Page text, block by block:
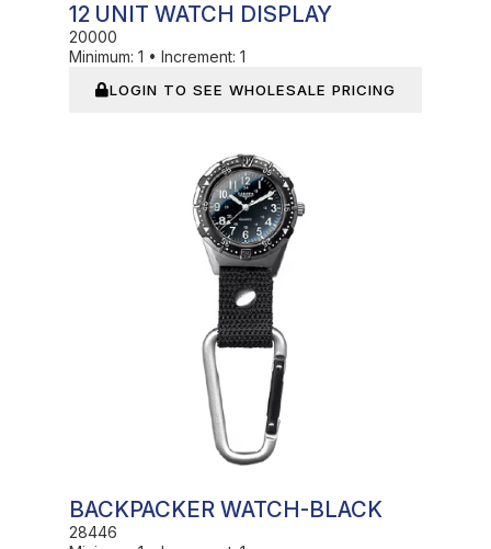
12 UNIT WATCH DISPLAY
20000
Minimum: 1 • Increment: 1
LOGIN TO SEE WHOLESALE PRICING
BACKPACKER WATCH-BLACK
28446